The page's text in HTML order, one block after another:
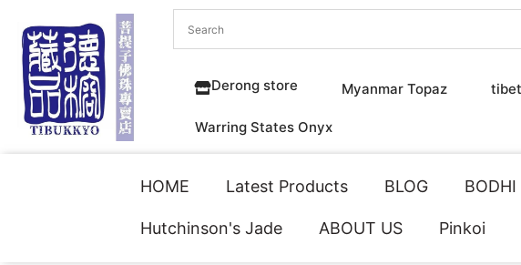
Derong store Myanmar Topaz
Warring States Onyx
HOME Latest Products BLOG BODHI
Hutchinson's Jade ABOUT US Pinkoi